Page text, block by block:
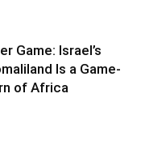
Game: Israel’s
Is a Game-
of Africa